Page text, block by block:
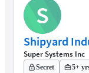
S
Shipyard
Super Systems Inc
Secret 5+